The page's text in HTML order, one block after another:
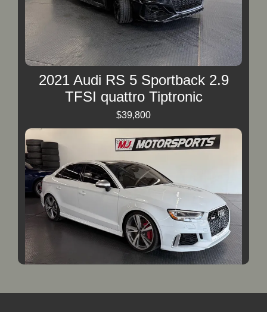
2021 Audi RS 5 Sportback 2.9
TFSI quattro Tiptronic
$39,800